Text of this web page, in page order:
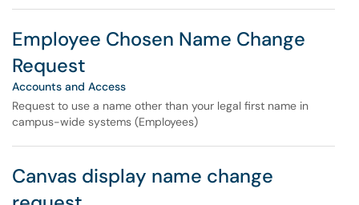
Employee Chosen Name Change
Request
Accounts and Access
Request to use a name other than your legal first name in
campus-wide systems (Employees)
Canvas display name change